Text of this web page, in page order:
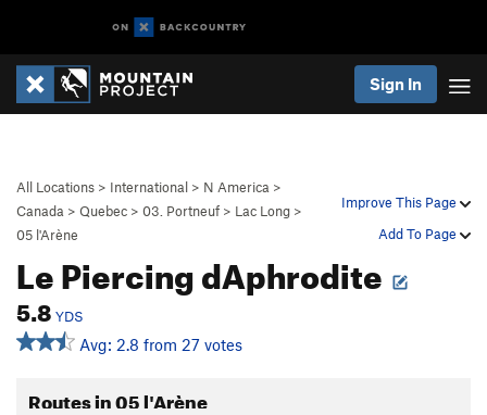
Sign In
Improve This Page
Add To Page
All Locations > International > N America >
Canada > Quebec > 03. Portneuf > Lac Long >
05 l'Arène
Le Piercing dAphrodite
5.8 YDS
Avg: 2.8 from 27 votes
Routes in 05 l'Arène